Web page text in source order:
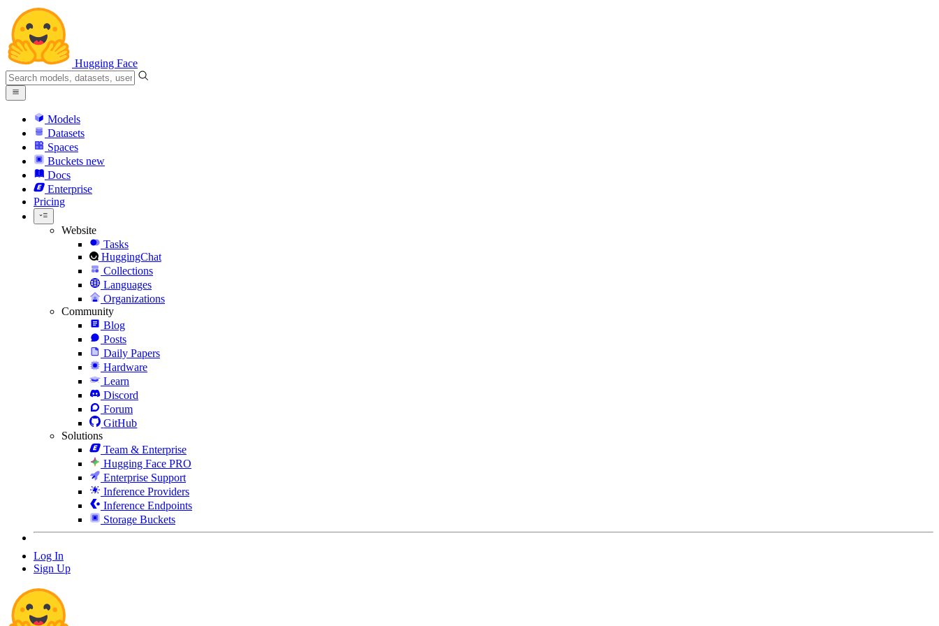
Hugging Face
Models
Datasets
Spaces
Buckets new
Docs
Enterprise
Pricing
Website
Tasks
HuggingChat
Collections
Languages
Organizations
Community
Blog
Posts
Daily Papers
Hardware
Learn
Discord
Forum
GitHub
Solutions
Team & Enterprise
Hugging Face PRO
Enterprise Support
Inference Providers
Inference Endpoints
Storage Buckets
Log In
Sign Up